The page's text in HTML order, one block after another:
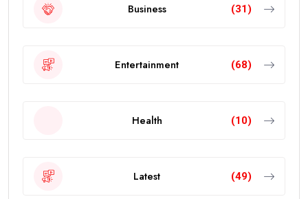
Business (31)
Entertainment (68)
Health (10)
Latest (49)